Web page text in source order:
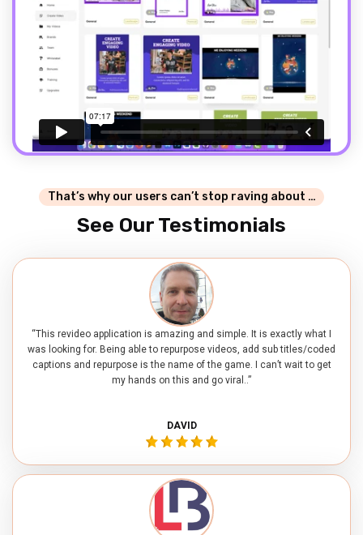
That’s why our users can’t stop raving about …
See Our Testimonials
“This revideo application is amazing and simple. It is exactly what I
was looking for. Being able to repurpose videos, add sub titles/coded
captions and repurpose is the name of the game. I can’t wait to get
my hands on this and go viral..”
DAVID